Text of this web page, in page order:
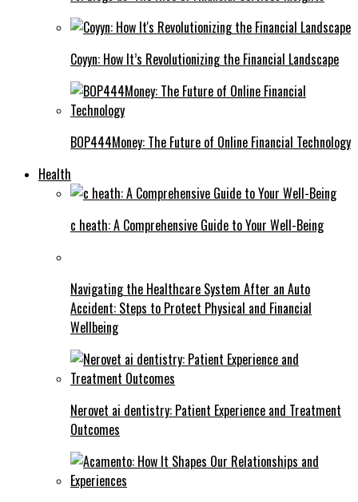
Coyyn: How It’s Revolutionizing the Financial Landscape
BOP444Money: The Future of Online Financial Technology
Health
c heath: A Comprehensive Guide to Your Well-Being
Navigating the Healthcare System After an Auto
Accident: Steps to Protect Physical and Financial
Wellbeing
Nerovet ai dentistry: Patient Experience and Treatment
Outcomes